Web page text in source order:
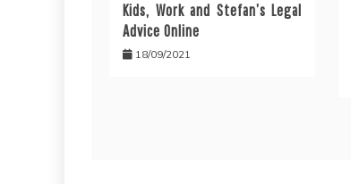
Kids, Work and Stefan’s Legal
Advice Online
18/09/2021